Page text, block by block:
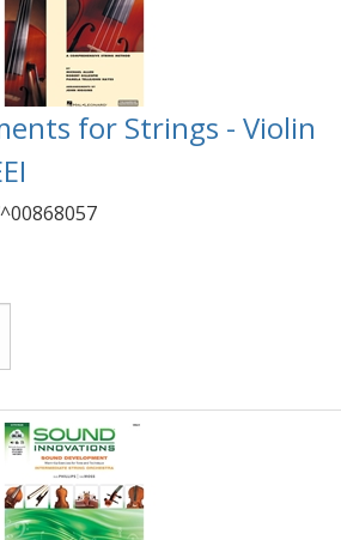
for Strings - Violin